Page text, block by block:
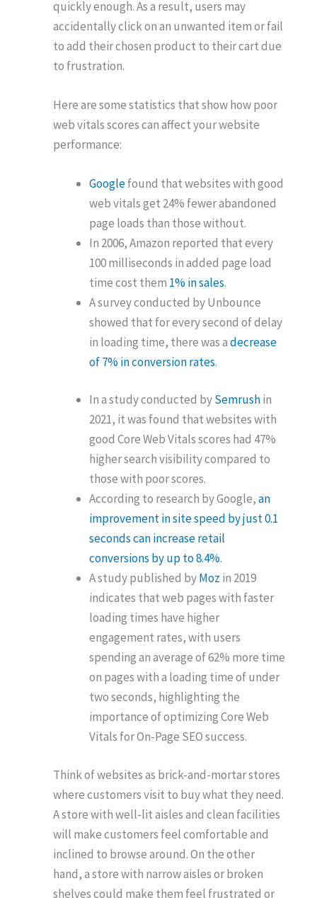
quickly enough. As a result, users may
accidentally click on an unwanted item or fail
to add their chosen product to their cart due
to frustration.
Here are some statistics that show how poor
web vitals scores can affect your website
performance:
Googlefound that websites with good
web vitals get 24% fewer abandoned
page loads than those without.
In 2006, Amazon reported that every
100 milliseconds in added page load
time cost them 1% in sales.
A survey conducted by Unbounce
showed that for every second of delay
in loading time, there was adecrease
of 7% in conversion rates.
In a study conducted bySemrushin
2021, it was found that websites with
good Core Web Vitals scores had 47%
higher search visibility compared to
those with poor scores.
According to research by Google,an
improvement in site speed by just 0.1
seconds can increase retail
conversions by up to 8.4%.
A study published byMoz in 2019
indicates that web pages with faster
loading times have higher
engagement rates, with users
spending an average of 62% more time
on pages with a loading time of under
two seconds, highlighting the
importance of optimizing Core Web
Vitals for On-Page SEO success.
Think of websites as brick-and-mortar stores
where customers visit to buy what they need.
A store with well-lit aisles and clean facilities
will make customers feel comfortable and
inclined to browse around. On the other
hand, a store with narrow aisles or broken
shelves could make them feel frustrated or